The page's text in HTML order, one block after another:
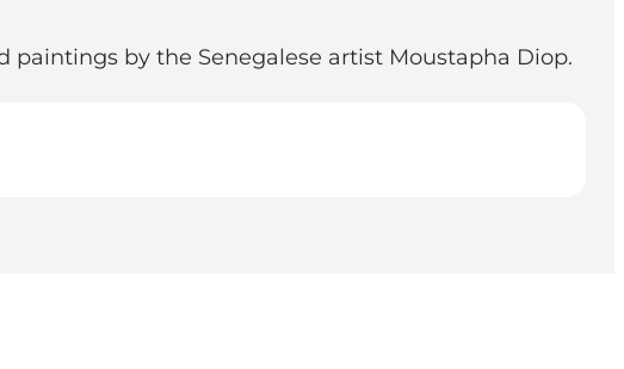
by the Senegalese artist Moustapha Diop.